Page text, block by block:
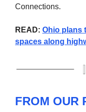
Connections.
READ: Ohio plans
spaces along
FROM OUR